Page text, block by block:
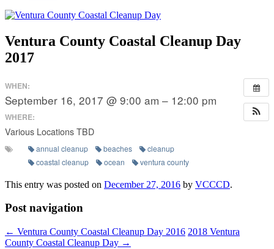
Ventura County Coastal Cleanup Day
2017
WHEN:
September 16, 2017 @ 9:00 am – 12:00 pm
WHERE:
Various Locations TBD
annual cleanup beaches
cleanup
coastal cleanup
ocean ventura county
This entry was posted on December 27, 2016 by VCCCD.
Post navigation
← Ventura County Coastal Cleanup Day 2016 2018 Ventura
County Coastal Cleanup Day →